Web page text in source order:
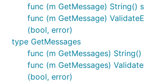
func (m GetMessage) String()
func (m GetMessage)
(bool, error)
type GetMessages
func (m GetMessages) String()
func (m GetMessages)
(bool, error)